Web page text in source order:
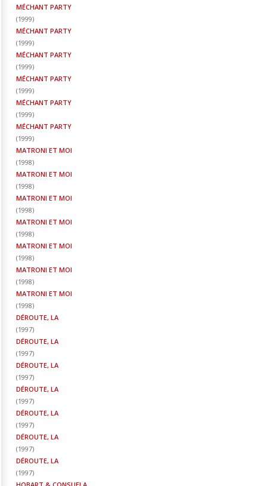
MÉCHANT PARTY
(1999)
MÉCHANT PARTY
(1999)
MÉCHANT PARTY
(1999)
MÉCHANT PARTY
(1999)
MÉCHANT PARTY
(1999)
MÉCHANT PARTY
(1999)
MATRONI ET MOI
(1998)
MATRONI ET MOI
(1998)
MATRONI ET MOI
(1998)
MATRONI ET MOI
(1998)
MATRONI ET MOI
(1998)
MATRONI ET MOI
(1998)
MATRONI ET MOI
(1998)
DÉROUTE, LA
(1997)
DÉROUTE, LA
(1997)
DÉROUTE, LA
(1997)
DÉROUTE, LA
(1997)
DÉROUTE, LA
(1997)
DÉROUTE, LA
(1997)
DÉROUTE, LA
(1997)